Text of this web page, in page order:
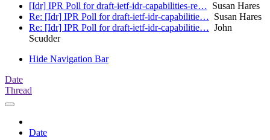
[Idr] IPR Poll for draft-ietf-idr-capabilities-re… Susan Hares
Re: [Idr] IPR Poll for draft-ietf-idr-capabilitie… Susan Hares
Re: [Idr] IPR Poll for draft-ietf-idr-capabilitie… John
Scudder
Hide Navigation Bar
Date
Thread
Date